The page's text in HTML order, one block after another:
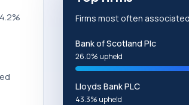
Firms most often
Bank of Scotland Plc
26.0% upheld
Lloyds Bank PLC
43.3% upheld